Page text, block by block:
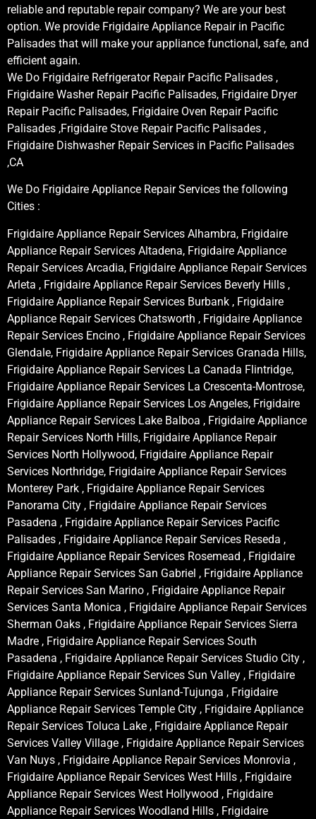
reliable and reputable repair company? We are your best
option. We provide Frigidaire Appliance Repair in Pacific
Palisades that will make your appliance functional, safe, and
efficient again.
We Do Frigidaire Refrigerator Repair Pacific Palisades ,
Frigidaire Washer Repair Pacific Palisades, Frigidaire Dryer
Repair Pacific Palisades, Frigidaire Oven Repair Pacific
Palisades ,Frigidaire Stove Repair Pacific Palisades ,
Frigidaire Dishwasher Repair Services in Pacific Palisades
,CA
We Do Frigidaire Appliance Repair Services the following
Cities :
Frigidaire Appliance Repair Services Alhambra, Frigidaire
Appliance Repair Services Altadena, Frigidaire Appliance
Repair Services Arcadia, Frigidaire Appliance Repair Services
Arleta , Frigidaire Appliance Repair Services Beverly Hills ,
Frigidaire Appliance Repair Services Burbank , Frigidaire
Appliance Repair Services Chatsworth , Frigidaire Appliance
Repair Services Encino , Frigidaire Appliance Repair Services
Glendale, Frigidaire Appliance Repair Services Granada Hills,
Frigidaire Appliance Repair Services La Canada Flintridge,
Frigidaire Appliance Repair Services La Crescenta-Montrose,
Frigidaire Appliance Repair Services Los Angeles, Frigidaire
Appliance Repair Services Lake Balboa , Frigidaire Appliance
Repair Services North Hills, Frigidaire Appliance Repair
Services North Hollywood, Frigidaire Appliance Repair
Services Northridge, Frigidaire Appliance Repair Services
Monterey Park , Frigidaire Appliance Repair Services
Panorama City , Frigidaire Appliance Repair Services
Pasadena , Frigidaire Appliance Repair Services Pacific
Palisades , Frigidaire Appliance Repair Services Reseda ,
Frigidaire Appliance Repair Services Rosemead , Frigidaire
Appliance Repair Services San Gabriel , Frigidaire Appliance
Repair Services San Marino , Frigidaire Appliance Repair
Services Santa Monica , Frigidaire Appliance Repair Services
Sherman Oaks , Frigidaire Appliance Repair Services Sierra
Madre , Frigidaire Appliance Repair Services South
Pasadena , Frigidaire Appliance Repair Services Studio City ,
Frigidaire Appliance Repair Services Sun Valley , Frigidaire
Appliance Repair Services Sunland-Tujunga , Frigidaire
Appliance Repair Services Temple City , Frigidaire Appliance
Repair Services Toluca Lake , Frigidaire Appliance Repair
Services Valley Village , Frigidaire Appliance Repair Services
Van Nuys , Frigidaire Appliance Repair Services Monrovia ,
Frigidaire Appliance Repair Services West Hills , Frigidaire
Appliance Repair Services West Hollywood , Frigidaire
Appliance Repair Services Woodland Hills , Frigidaire